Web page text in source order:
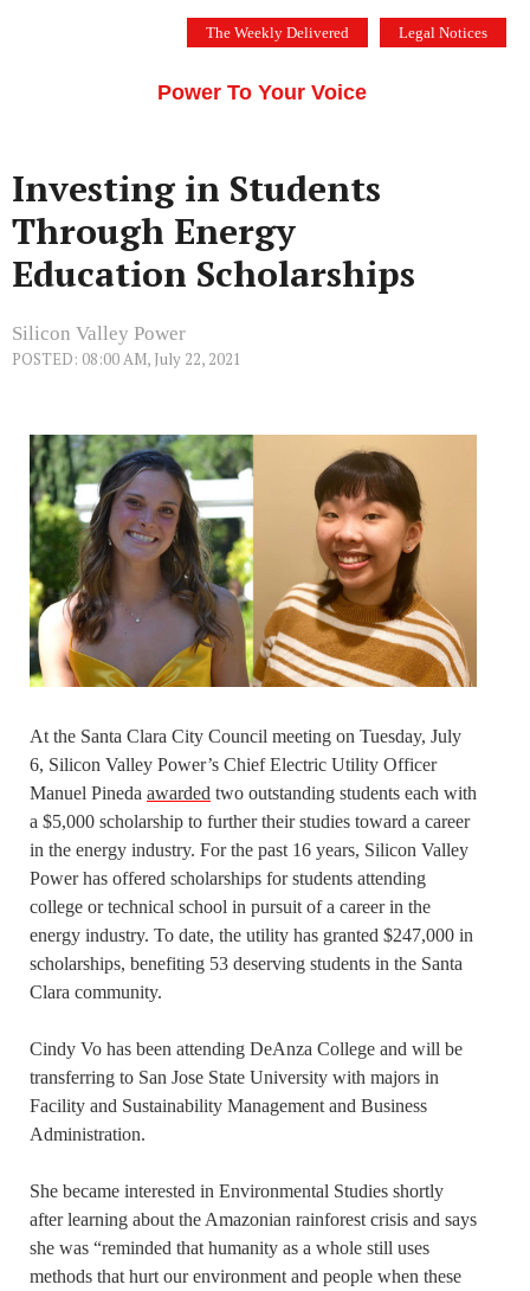
The Weekly Delivered Legal Notices
Power To Your Voice
Investing in Students
Through Energy
Education Scholarships
Silicon Valley Power
POSTED: 08:00 AM, July 22, 2021
At the Santa Clara City Council meeting on Tuesday, July
6, Silicon Valley Power’s Chief Electric Utility Officer
Manuel Pineda awarded two outstanding students each with
a $5,000 scholarship to further their studies toward a career
in the energy industry. For the past 16 years, Silicon Valley
Power has offered scholarships for students attending
college or technical school in pursuit of a career in the
energy industry. To date, the utility has granted $247,000 in
scholarships, benefiting 53 deserving students in the Santa
Clara community.
Cindy Vo has been attending DeAnza College and will be
transferring to San Jose State University with majors in
Facility and Sustainability Management and Business
Administration.
She became interested in Environmental Studies shortly
after learning about the Amazonian rainforest crisis and says
she was “reminded that humanity as a whole still uses
methods that hurt our environment and people when these